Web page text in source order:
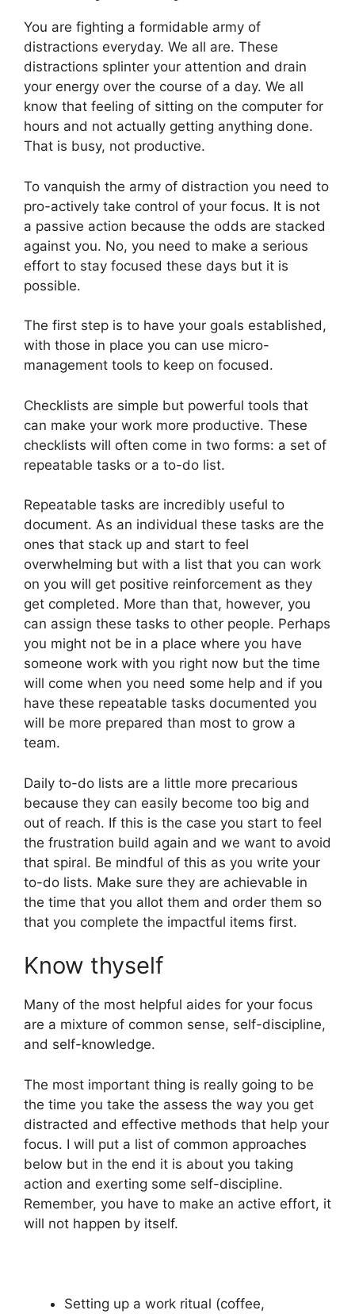
You are fighting a formidable army of
distractions everyday. We all are. These
distractions splinter your attention and drain
your energy over the course of a day. We all
know that feeling of sitting on the computer for
hours and not actually getting anything done.
That is busy, not productive.
To vanquish the army of distraction you need to
pro-actively take control of your focus. It is not
a passive action because the odds are stacked
against you. No, you need to make a serious
effort to stay focused these days but it is
possible.
The first step is to have your goals established,
with those in place you can use micro-
management tools to keep on focused.
Checklists are simple but powerful tools that
can make your work more productive. These
checklists will often come in two forms: a set of
repeatable tasks or a to-do list.
Repeatable tasks are incredibly useful to
document. As an individual these tasks are the
ones that stack up and start to feel
overwhelming but with a list that you can work
on you will get positive reinforcement as they
get completed. More than that, however, you
can assign these tasks to other people. Perhaps
you might not be in a place where you have
someone work with you right now but the time
will come when you need some help and if you
have these repeatable tasks documented you
will be more prepared than most to grow a
team.
Daily to-do lists are a little more precarious
because they can easily become too big and
out of reach. If this is the case you start to feel
the frustration build again and we want to avoid
that spiral. Be mindful of this as you write your
to-do lists. Make sure they are achievable in
the time that you allot them and order them so
that you complete the impactful items first.
Know thyself
Many of the most helpful aides for your focus
are a mixture of common sense, self-discipline,
and self-knowledge.
The most important thing is really going to be
the time you take the assess the way you get
distracted and effective methods that help your
focus. I will put a list of common approaches
below but in the end it is about you taking
action and exerting some self-discipline.
Remember, you have to make an active effort, it
will not happen by itself.
Setting up a work ritual (coffee,